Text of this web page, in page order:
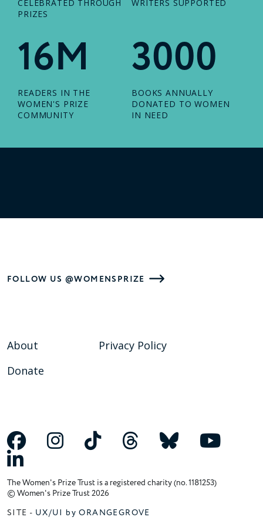
CELEBRATED THROUGH
PRIZES
WRITERS SUPPORTED
16M
READERS IN THE
WOMEN'S PRIZE
COMMUNITY
3000
BOOKS ANNUALLY
DONATED TO WOMEN
IN NEED
FOLLOW US @WOMENSPRIZE
About
Donate
Privacy Policy
The Women's Prize Trust is a registered charity (no. 1181253)
© Women's Prize Trust 2026
SITE - UX/UI by ORANGEGROVE